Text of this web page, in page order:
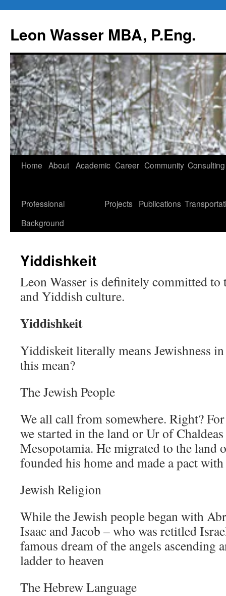
Leon Wasser MBA, P.Eng.
Skip
content
Home About Academic Career Community Consulting
Professional
Background
Projects Publications
Yiddishkeit
Leon Wasser is definitely committed to
and Yiddish culture.
Yiddishkeit
Yiddiskeit literally means Jewishness
this mean?
The Jewish People
We all call from somewhere. Right? For
we started in the land or Ur of
Mesopotamia. He migrated to the land
founded his home and made a pact
Jewish Religion
While the Jewish people began with
Isaac and Jacob – who was retitled
famous dream of the angels ascending
ladder to heaven
The Hebrew Language